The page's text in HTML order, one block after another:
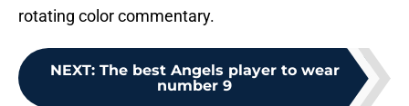
rotating color commentary.
NEXT: The best Angels player to wear
number 9